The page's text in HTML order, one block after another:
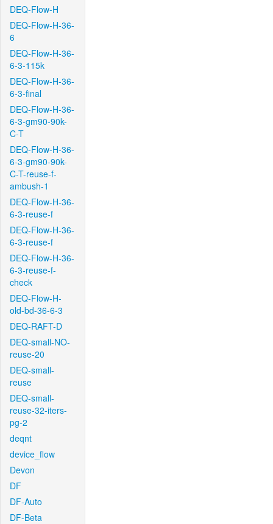
DEQ-Flow-H
DEQ-Flow-H-36-
6
DEQ-Flow-H-36-
6-3-115k
DEQ-Flow-H-36-
6-3-final
DEQ-Flow-H-36-
6-3-gm90-90k-
C-T
DEQ-Flow-H-36-
6-3-gm90-90k-
C-T-reuse-f-
ambush-1
DEQ-Flow-H-36-
6-3-reuse-f
DEQ-Flow-H-36-
6-3-reuse-f
DEQ-Flow-H-36-
6-3-reuse-f-
check
DEQ-Flow-H-
old-bd-36-6-3
DEQ-RAFT-D
DEQ-small-NO-
reuse-20
DEQ-small-
reuse
DEQ-small-
reuse-32-iters-
pg-2
deqnt
device_flow
Devon
DF
DF-Auto
DF-Beta